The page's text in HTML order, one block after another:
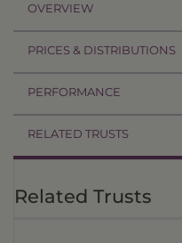
OVERVIEW
PRICES & DISTRIBUTIONS
PERFORMANCE
RELATED TRUSTS
Related Trusts